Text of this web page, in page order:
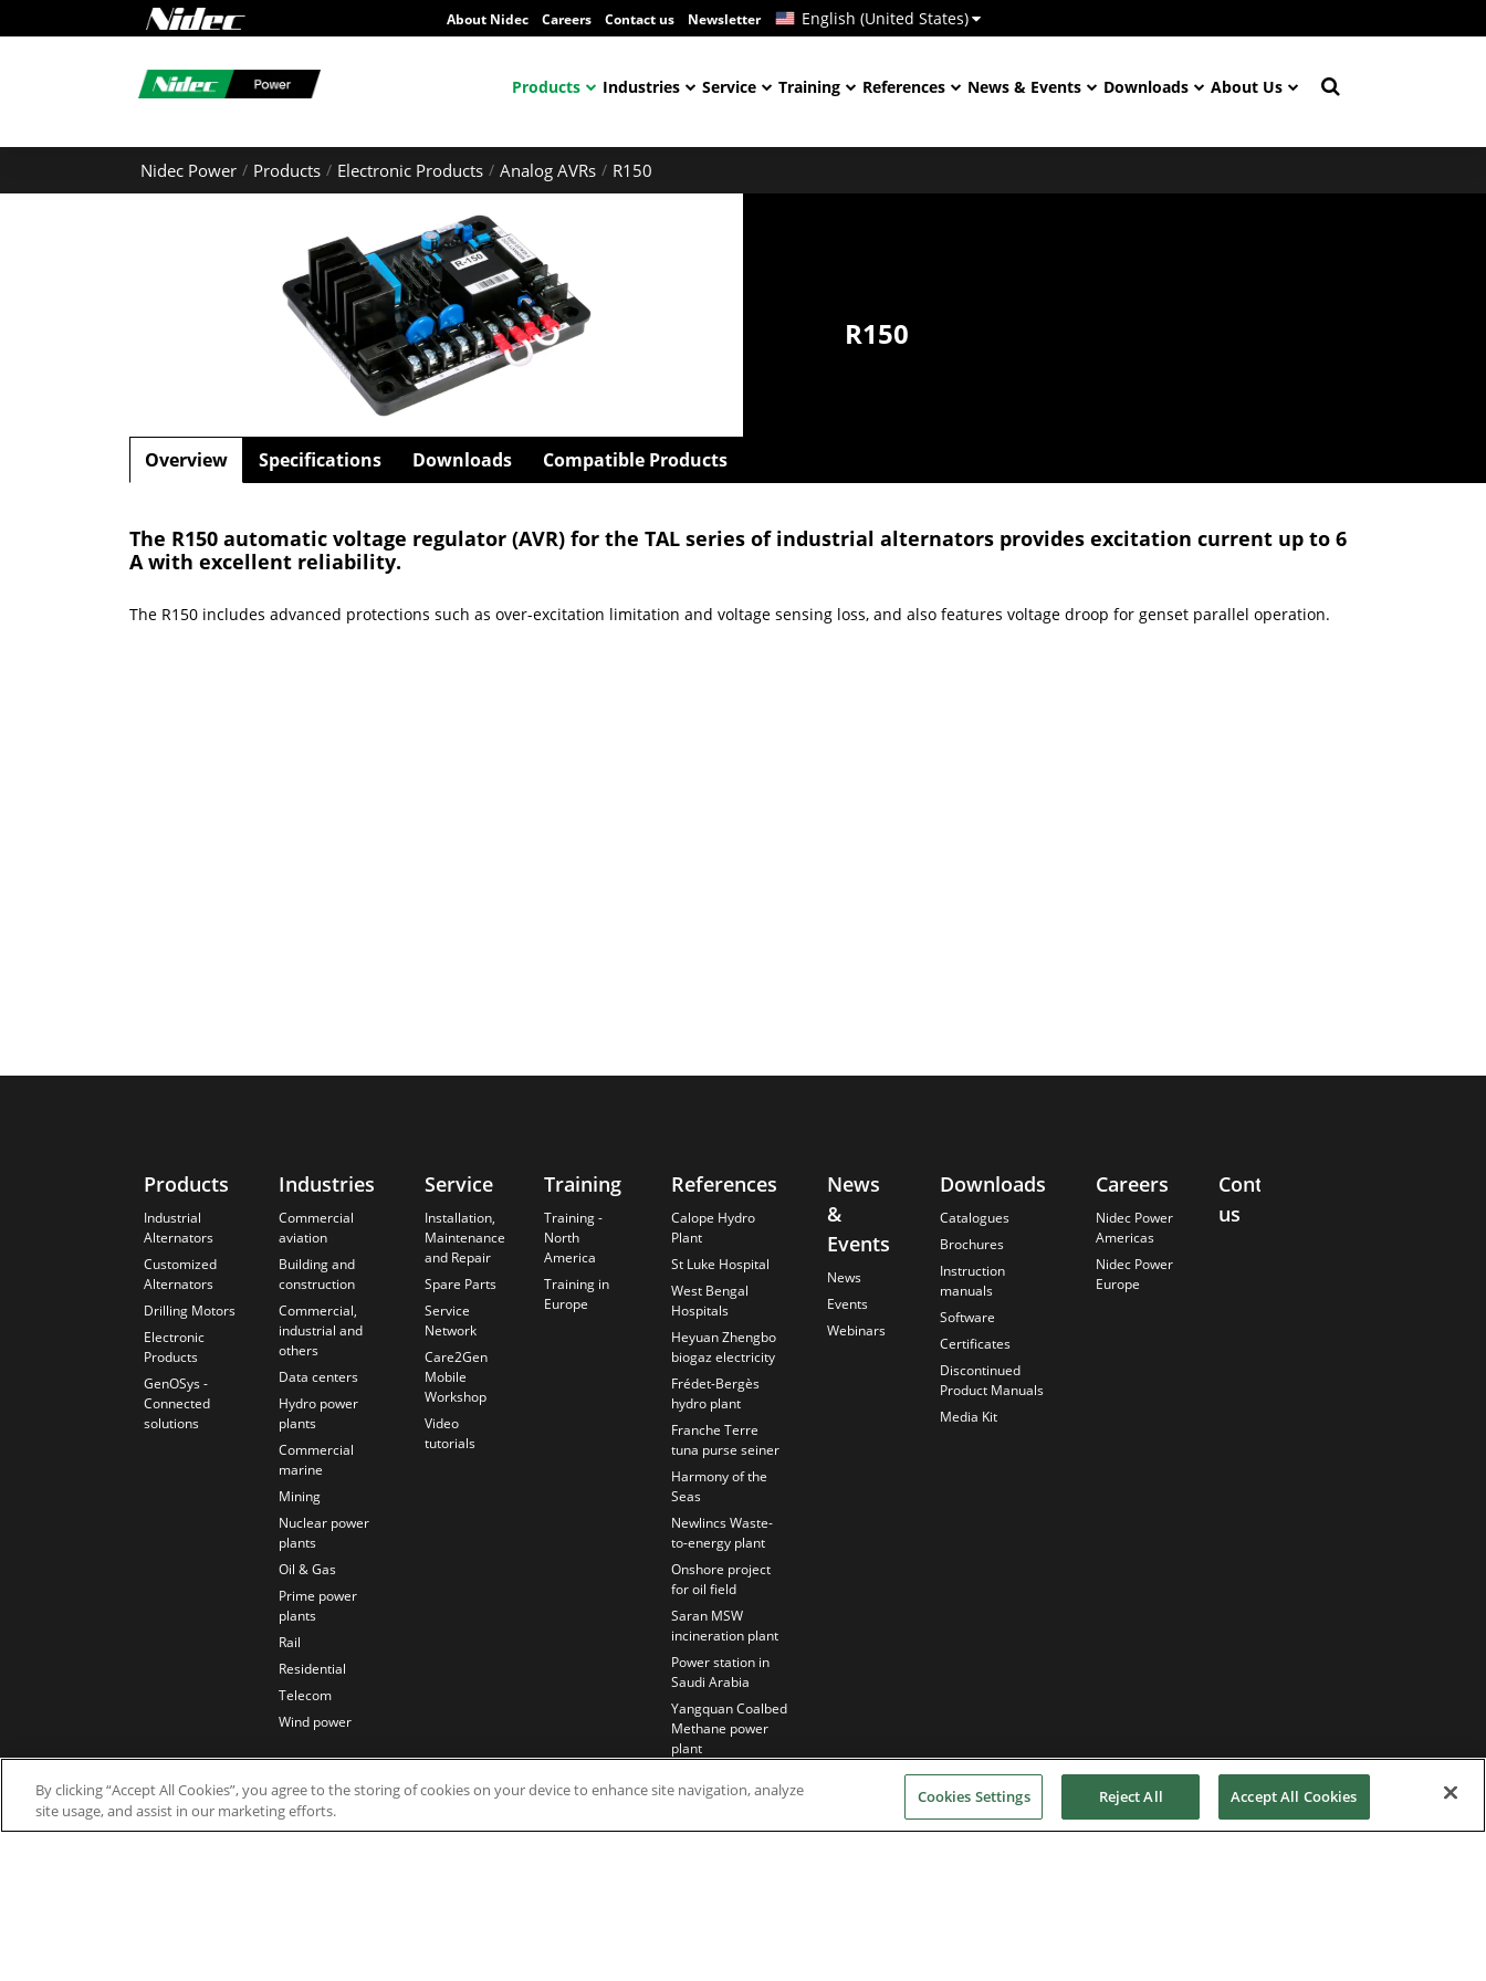
About Nidec Careers Contact us Newsletter English (United States)
Products Industries Service Training References News & Events Downloads About Us
Nidec Power Products Electronic Products Analog AVRs R150
R150
Overview Specifications Downloads Compatible Products
The R150 automatic voltage regulator (AVR) for the TAL series of industrial alternators provides excitation current up to 6
A with excellent reliability.
The R150 includes advanced protections such as over-excitation limitation and voltage sensing loss, and also features voltage droop for genset parallel operation.
Products
Industrial
Alternators
Customized
Alternators
Drilling Motors
Electronic
Products
GenOSys -
Connected
solutions
Industries
Commercial
aviation
Building and
construction
Commercial,
industrial and
others
Data centers
Hydro power
plants
Commercial
marine
Mining
Nuclear power
plants
Oil & Gas
Prime power
plants
Rail
Residential
Telecom
Wind power
Service
Installation,
Maintenance
and Repair
Spare Parts
Service
Network
Care2Gen
Mobile
Workshop
Video
tutorials
Training
Training -
North
America
Training in
Europe
References
Calope Hydro
Plant
St Luke Hospital
West Bengal
Hospitals
Heyuan Zhengbo
biogaz electricity
Frédet-Bergès
hydro plant
Franche Terre
tuna purse seiner
Harmony of the
Seas
Newlincs Waste-
to-energy plant
Onshore project
for oil field
Saran MSW
incineration plant
Power station in
Saudi Arabia
Yangquan Coalbed
Methane power
plant
News
&
Events
News
Events
Webinars
Downloads
Catalogues
Brochures
Instruction
manuals
Software
Certificates
Discontinued
Product Manuals
Media Kit
Careers
Nidec Power
Americas
Nidec Power
Europe
Contact
us
By clicking “Accept All Cookies”, you agree to the storing of cookies on your device to enhance site navigation, analyze
site usage, and assist in our marketing efforts.
Cookies Settings Reject All Accept All Cookies